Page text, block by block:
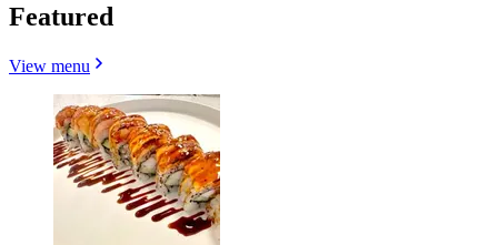
Featured
View menu